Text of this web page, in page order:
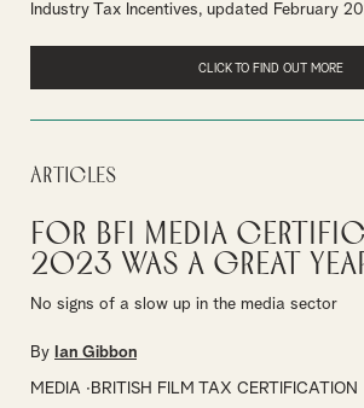
Industry Tax Incentives, updated February
CLICK TO FIND OUT MORE
Articles
For BFI Media
2023 was a great
No signs of a slow up in the media sector
By Ian Gibbon
MEDIA BRITISH FILM TAX CERTIFICATION